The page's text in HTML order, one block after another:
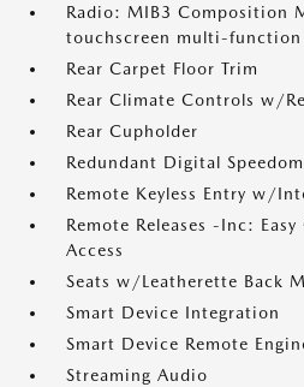
Radio: MIB3 Composition
touchscreen multi-function
Rear Carpet Floor Trim
Rear Climate Controls w/
Rear Cupholder
Redundant Digital
Remote Keyless Entry w/
Remote Releases -Inc:
Access
Seats w/Leatherette Back
Smart Device Integration
Smart Device Remote
Streaming Audio